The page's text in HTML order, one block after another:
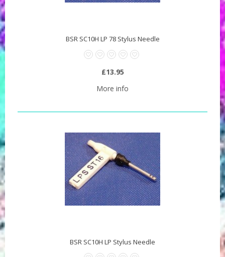
BSR SC10H LP 78 Stylus Needle
£13.95
More info
BSR SC10H LP Stylus Needle